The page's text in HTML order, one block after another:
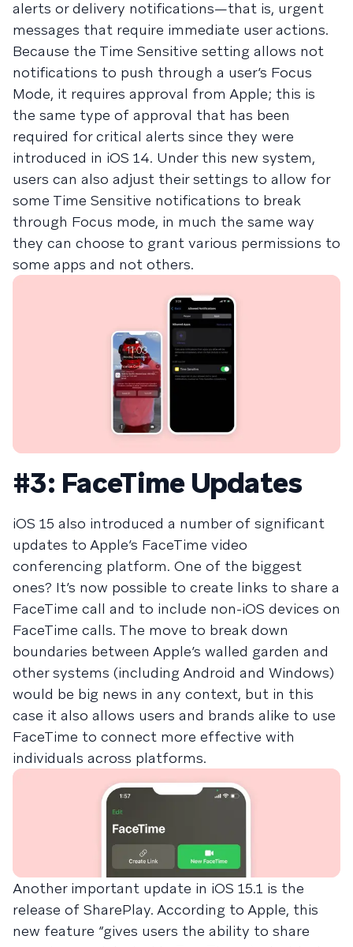
alerts or delivery notifications—that is, urgent
messages that require immediate user actions.
Because the Time Sensitive setting allows not
notifications to push through a user’s Focus
Mode, it requires approval from Apple; this is
the same type of approval that has been
required for critical alerts since they were
introduced in iOS 14. Under this new system,
users can also adjust their settings to allow for
some Time Sensitive notifications to break
through Focus mode, in much the same way
they can choose to grant various permissions to
some apps and not others.
#3: FaceTime Updates
iOS 15 also introduced a number of significant
updates to Apple’s FaceTime video
conferencing platform. One of the biggest
ones? It’s now possible to create links to share a
FaceTime call and to include non-iOS devices on
FaceTime calls. The move to break down
boundaries between Apple’s walled garden and
other systems (including Android and Windows)
would be big news in any context, but in this
case it also allows users and brands alike to use
FaceTime to connect more effective with
individuals across platforms.
Another important update in iOS 15.1 is the
release of SharePlay. According to Apple, this
new feature “gives users the ability to share